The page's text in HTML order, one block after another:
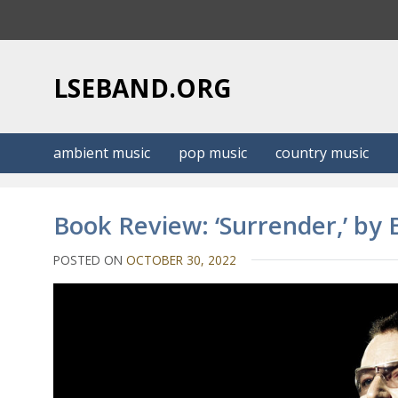
LSEBAND.ORG
ambient music pop music country music
Book Review: ‘Surrender,’ by
POSTED ONOCTOBER 30, 2022